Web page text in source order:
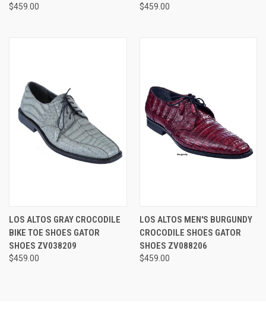
$459.00 $459.00
LOS ALTOS GRAY CROCODILE
BIKE TOE SHOES GATOR
SHOES ZV038209
$459.00
LOS ALTOS MEN'S BURGUNDY
CROCODILE SHOES GATOR
SHOES ZV088206
$459.00